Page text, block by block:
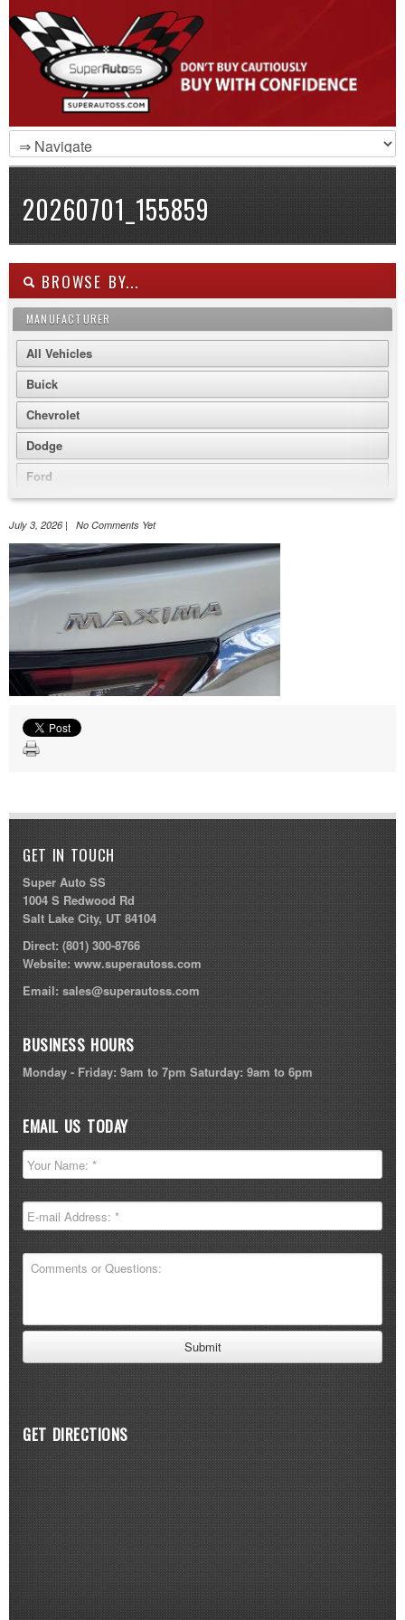
20260701_155859
BROWSE BY...
MANUFACTURER
All Vehicles
Buick
Chevrolet
Dodge
Ford
GMC
Jeep
Nissan
Volkswagen
July 3, 2026 | No Comments Yet
GET IN TOUCH
Super Auto SS
1004 S Redwood Rd
Salt Lake City, UT 84104
Direct:(801) 300-8766
Website:www.superautoss.com
Email: sales@superautoss.com
BUSINESS HOURS
Monday - Friday: 9am to 7pm Saturday: 9am to 6pm
EMAIL US TODAY
GET DIRECTIONS